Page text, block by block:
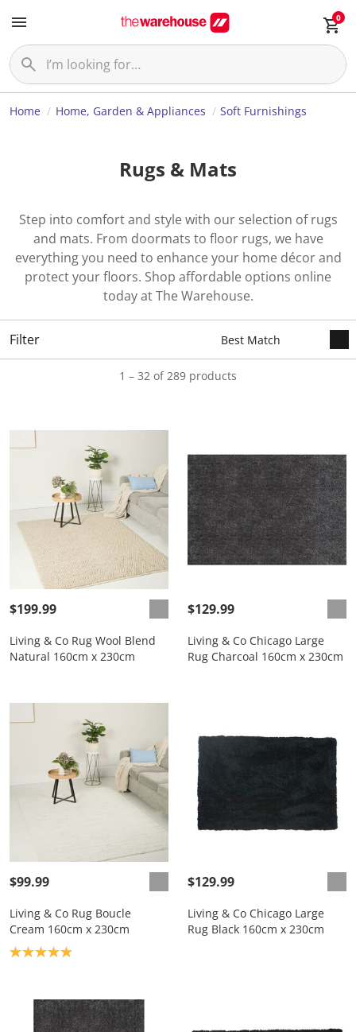
0
Home Home, Garden & Appliances Soft Furnishings
Rugs & Mats
Step into comfort and style with our selection of rugs
and mats. From doormats to floor rugs, we have
everything you need to enhance your home décor and
protect your floors. Shop affordable options online
today at The Warehouse.
Filter
1 – 32 of 289 products
$199.99
Living & Co Rug Wool Blend
Natural 160cm x 230cm
$129.99
Living & Co Chicago Large
Rug Charcoal 160cm x 230cm
$99.99
Living & Co Rug Boucle
Cream 160cm x 230cm
Product rating: 5.0
$129.99
Living & Co Chicago Large
Rug Black 160cm x 230cm